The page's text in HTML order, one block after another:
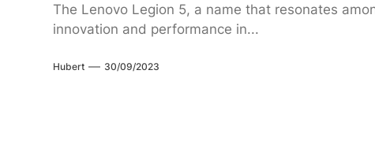
The Lenovo Legion 5, a name that resonates
innovation and performance in...
Hubert 30/09/2023